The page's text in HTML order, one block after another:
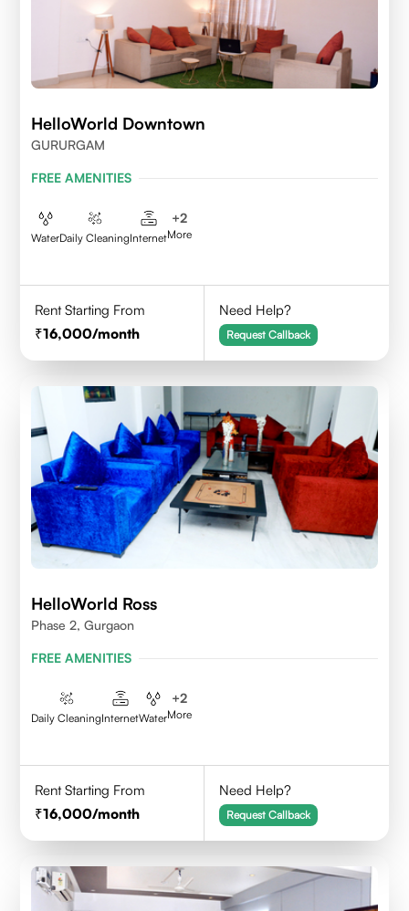
HelloWorld Downtown
GURURGAM
FREE AMENITIES
WaterDaily CleaningInternet
+2
More
Rent Starting From
16,000/month
Need Help?
Request Callback
HelloWorld Ross
Phase 2, Gurgaon
FREE AMENITIES
Daily CleaningInternetWater
+2
More
Rent Starting From
16,000/month
Need Help?
Request Callback